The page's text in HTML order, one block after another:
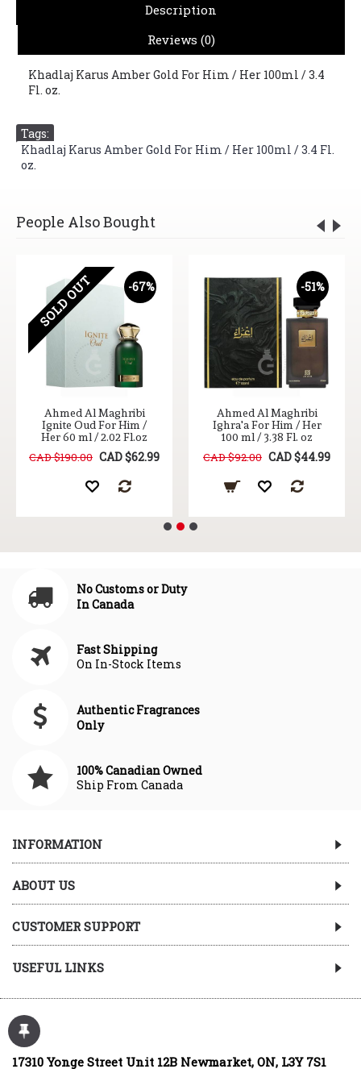
Description
Reviews (0)
Khadlaj Karus Amber Gold For Him / Her 100ml / 3.4
Fl. oz.
Tags:
Khadlaj Karus Amber Gold For Him / Her 100ml / 3.4 Fl.
oz.
People Also Bought
-67%
SOLD OUT
Ahmed Al Maghribi
Ignite Oud For Him /
Her 60 ml / 2.02 Fl.oz
CAD $190.00 CAD $62.99
-51%
Ahmed Al Maghribi
Ighra'a For Him / Her
100 ml / 3.38 Fl. oz
CAD $92.00 CAD $44.99
No Customs or Duty
In Canada
Fast Shipping
On In-Stock Items
Authentic Fragrances
Only
100% Canadian Owned
Ship From Canada
INFORMATION
ABOUT US
CUSTOMER SUPPORT
USEFUL LINKS
17310 Yonge Street Unit 12B Newmarket, ON, L3Y 7S1